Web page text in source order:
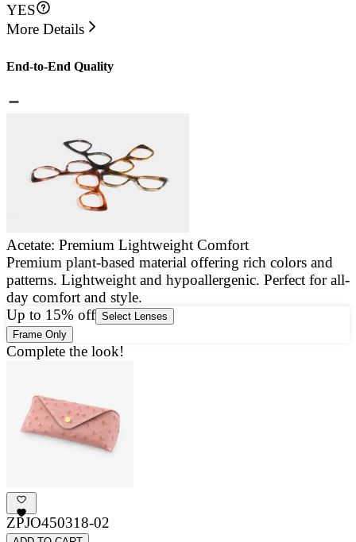
YES
More Details
End-to-End Quality
Acetate: Premium Lightweight Comfort
Premium plant-based material offering rich colors and
patterns. Lightweight and hypoallergenic. Perfect for all-
day comfort and style.
Up to 15% off Select Lenses
Frame Only
Complete the look!
ZPJO450318-02